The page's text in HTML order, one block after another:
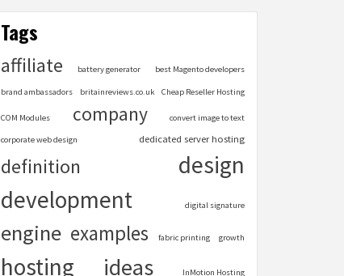
Tags
affiliate battery generator best Magento developers
brand ambassadors britainreviews.co.uk Cheap Reseller Hosting
COM Modules company convert image to text
corporate web design dedicated server hosting
definition
design
development
digital signature
engine examples fabric printing growth
hosting ideas InMotion Hosting